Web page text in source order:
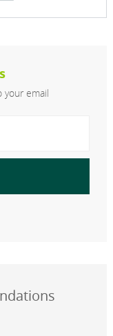
your email